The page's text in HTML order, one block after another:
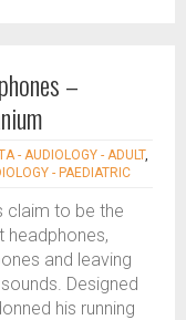
–
- AUDIOLOGY - ADULT,
- PAEDIATRIC
claim to be the
headphones,
and leaving
Designed
his running